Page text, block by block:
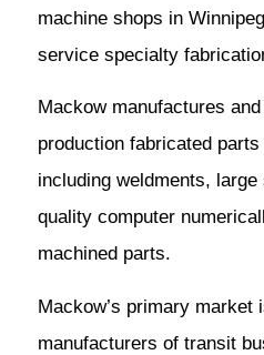
machine shops in
service specialty
Mackow manufactures
production fabricated
including weldments,
quality computer
machined parts.
Mackow’s primary market
manufacturers of transit